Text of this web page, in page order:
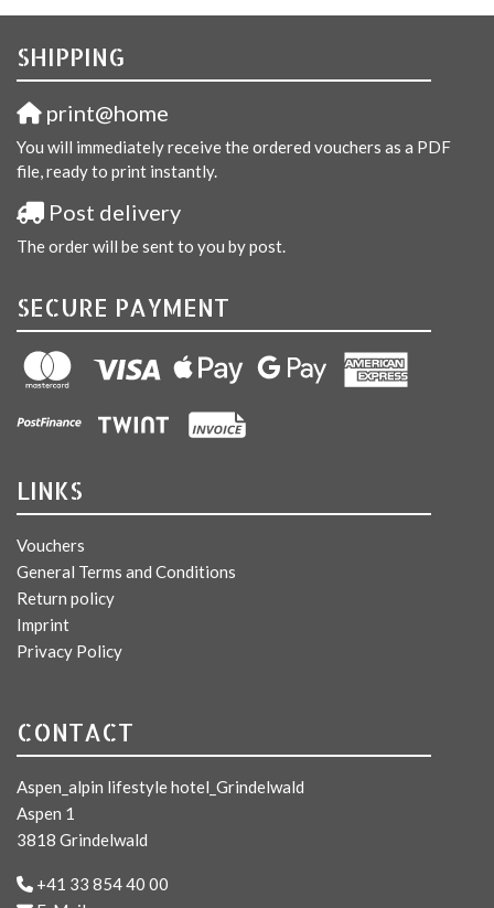
SHIPPING
print@home
You will immediately receive the ordered vouchers as a PDF
file, ready to print instantly.
Post delivery
The order will be sent to you by post.
SECURE PAYMENT
LINKS
Vouchers
General Terms and Conditions
Return policy
Imprint
Privacy Policy
CONTACT
Aspen_alpin lifestyle hotel_Grindelwald
Aspen 1
3818 Grindelwald
+41 33 854 40 00